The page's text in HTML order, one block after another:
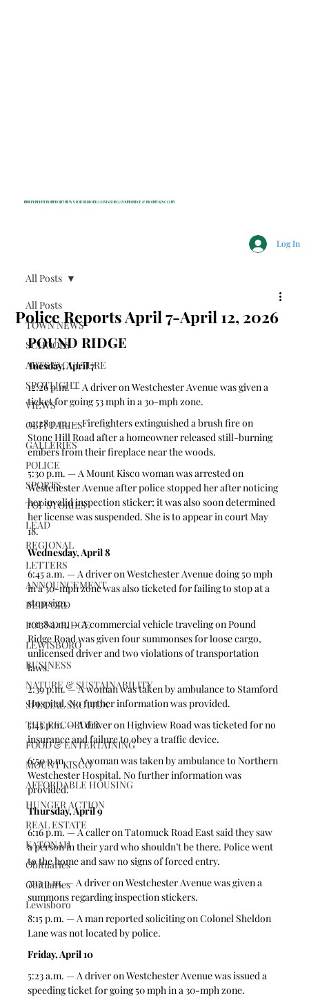
INDEPENDENT NONPROFIT NEWS FOR BEDFORD, LEWISBORO, POUND RIDGE & MOUNT KISCO, NY
Log In
All Posts
TOWN NEWS
SCHOOLS
ARTS & CULTURE
SPOTLIGHT
VIEWS
OBITUARIES
GALLERIES
POLICE
SPORTS
TOP STORIES
LEAD
REGIONAL
LETTERS
ANNOUNCEMENT
BEDFORD
POUND RIDGE
LEWISBORO
BUSINESS
NATURE & SUSTAINABILITY
SPECIAL SECTION
THE RECORDER
FOOD & ENTERTAINING
MOUNT KISCO
AFFORDABLE HOUSING
HUNGER ACTION
REAL ESTATE
KATONAH
Obituaries
Obituaries
Lewisboro
All Posts
Police Reports April 7-April 12, 2026
POUND RIDGE
Tuesday, April 7
12:26 p.m. — A driver on Westchester Avenue was given a
ticket for going 53 mph in a 30-mph zone.
12:28 p.m. — Firefighters extinguished a brush fire on
Stone Hill Road after a homeowner released still-burning
embers from their fireplace near the woods.
5:30 p.m. — A Mount Kisco woman was arrested on
Westchester Avenue after police stopped her after noticing
her invalid inspection sticker; it was also soon determined
her license was suspended. She is to appear in court May
18.
Wednesday, April 8
6:45 a.m. — A driver on Westchester Avenue doing 50 mph
in a 30-mph zone was also ticketed for failing to stop at a
stop sign.
10:38 a.m. — A commercial vehicle traveling on Pound
Ridge Road was given four summonses for loose cargo,
unlicensed driver and two violations of transportation
laws.
2:39 p.m. — A woman was taken by ambulance to Stamford
Hospital. No further information was provided.
5:45 p.m. — A driver on Highview Road was ticketed for no
insurance and failure to obey a traffic device.
6:50 p.m. — A woman was taken by ambulance to Northern
Westchester Hospital. No further information was
provided.
Thursday, April 9
6:16 p.m. — A caller on Tatomuck Road East said they saw
a person in their yard who shouldn’t be there. Police went
to the home and saw no signs of forced entry.
7:13 p.m. — A driver on Westchester Avenue was given a
summons regarding inspection stickers.
8:15 p.m. — A man reported soliciting on Colonel Sheldon
Lane was not located by police.
Friday, April 10
5:23 a.m. — A driver on Westchester Avenue was issued a
speeding ticket for going 50 mph in a 30-mph zone.